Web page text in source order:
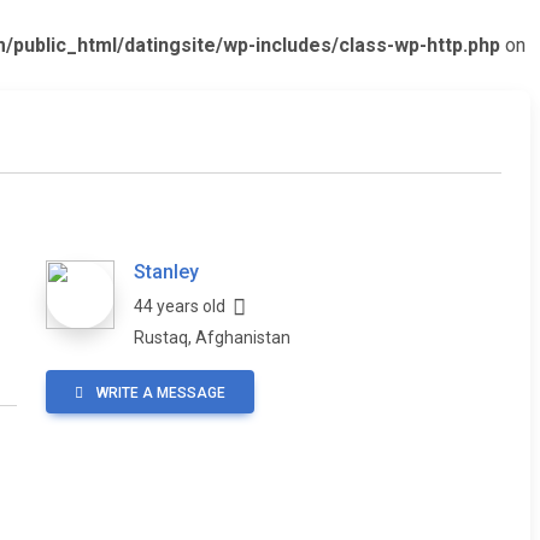
datingsite/wp-includes/class-wp-http.php on
Stanley
44 years old
Rustaq, Afghanistan
WRITE A MESSAGE